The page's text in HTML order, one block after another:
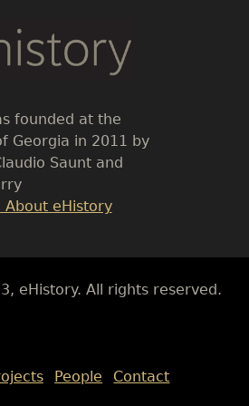
founded at the
Georgia in 2011 by
Saunt and
About eHistory
eHistory. All rights reserved.
People Contact